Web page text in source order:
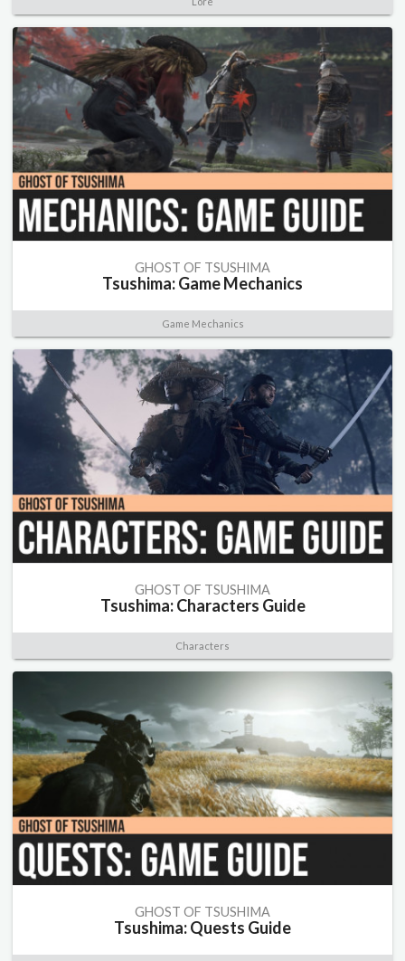
GHOST OF TSUSHIMA
Tsushima: Game Mechanics
Game Mechanics
GHOST OF TSUSHIMA
Tsushima: Characters Guide
Characters
GHOST OF TSUSHIMA
Tsushima: Quests Guide